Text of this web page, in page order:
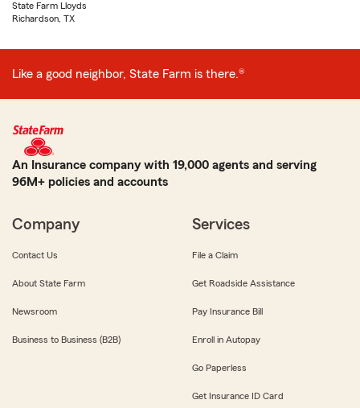
State Farm Lloyds
Richardson, TX
Like a good neighbor, State Farm is there.®
An Insurance company with 19,000 agents and serving
96M+ policies and accounts
Company
Contact Us
About State Farm
Newsroom
Business to Business (B2B)
Services
File a Claim
Get Roadside Assistance
Pay Insurance Bill
Enroll in Autopay
Go Paperless
Get Insurance ID Card